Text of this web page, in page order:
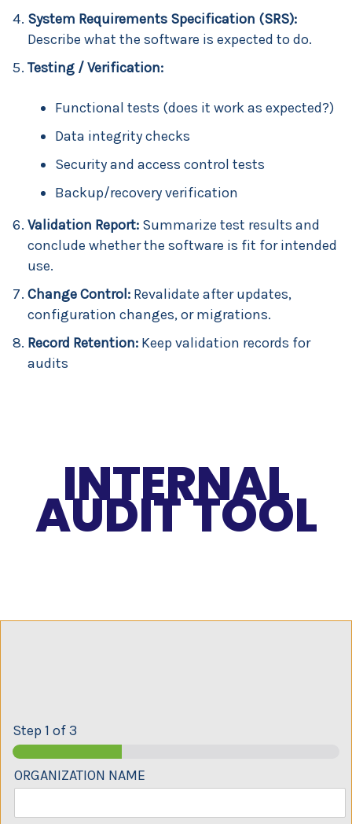
System Requirements Specification (SRS):
Describe what the software is expected to do.
Testing / Verification:
Functional tests (does it work as expected?)
Data integrity checks
Security and access control tests
Backup/recovery verification
Validation Report: Summarize test results and
conclude whether the software is fit for intended
use.
Change Control: Revalidate after updates,
configuration changes, or migrations.
Record Retention: Keep validation records for
audits
INTERNAL
AUDIT TOOL
Step 1 of 3
ORGANIZATION NAME